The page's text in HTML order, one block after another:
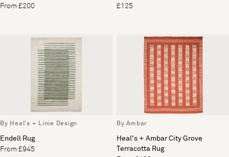
From £200
£125
By Heal's + Linie Design
Endell Rug
From £945
By Ambar
Heal's + Ambar City Grove
Terracotta Rug